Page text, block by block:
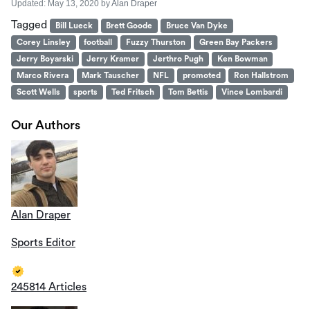
Updated: May 13, 2020 byAlan Draper
Tagged Bill Lueck Brett Goode
Bruce Van Dyke
Corey Linsley
football Fuzzy Thurston
Green Bay Packers
Jerry Boyarski
Jerry Kramer Jerthro Pugh
Ken Bowman
Marco Rivera
Mark Tauscher NFL promoted
Ron Hallstrom
Scott Wells
sports Ted Fritsch Tom Bettis Vince Lombardi
Our Authors
Alan Draper
Sports Editor
245814 Articles